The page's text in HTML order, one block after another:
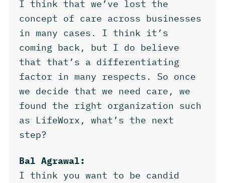
I think that we’ve lost the
concept of care across businesses
in many cases. I think it’s
coming back, but I do believe
that that’s a differentiating
factor in many respects. So once
we decide that we need care, we
found the right organization such
as LifeWorx, what’s the next
step?
Bal Agrawal:
I think you want to be candid